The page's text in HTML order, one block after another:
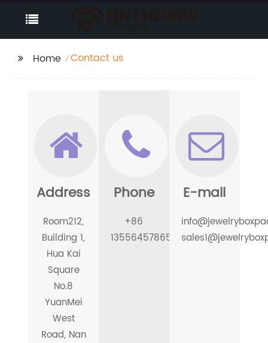
Home Contact us
Address
Room212,
Building 1,
Hua Kai
Square
No.8
YuanMei
West
Road, Nan
Phone
+86
13556457865
E-mail